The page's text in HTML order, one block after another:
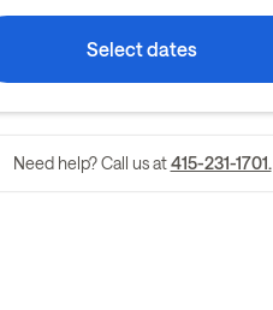
Select dates
Need help? Call us at 415-231-1701.